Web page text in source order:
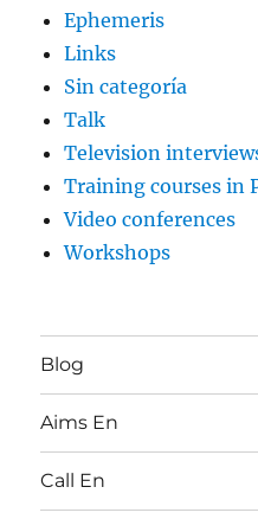
Ephemeris
Links
Sin categoría
Talk
Television
Training courses in
Video conferences
Workshops
Blog
Aims En
Call En